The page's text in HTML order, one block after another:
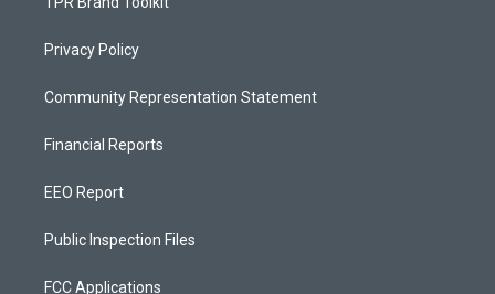
Privacy Policy
Community Representation Statement
Financial Reports
EEO Report
Public Inspection Files
FCC Applications